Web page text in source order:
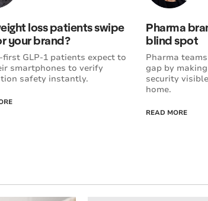
loss patients swipe
your brand?
first GLP-1 patients expect to
smartphones to verify
safety instantly.
Pharma
blind spot
Pharma
gap by
security
home.
READ MORE